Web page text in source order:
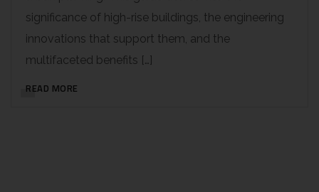
significance of high-rise buildings, the engineering
innovations that support them, and the
multifaceted benefits […]
READ MORE